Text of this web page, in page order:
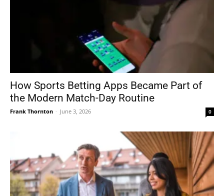
How Sports Betting Apps Became Part of
the Modern Match-Day Routine
Frank Thornton - June 3, 2026 0